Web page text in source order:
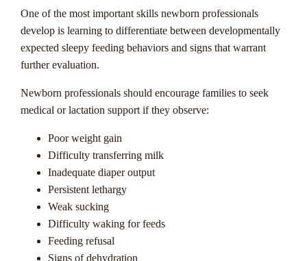
One of the most important skills newborn professionals
develop is learning to differentiate between developmentally
expected sleepy feeding behaviors and signs that warrant
further evaluation.
Newborn professionals should encourage families to seek
medical or lactation support if they observe:
Poor weight gain
Difficulty transferring milk
Inadequate diaper output
Persistent lethargy
Weak sucking
Difficulty waking for feeds
Feeding refusal
Signs of dehydration